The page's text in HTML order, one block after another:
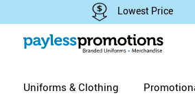
Lowest Price
Uniforms & Clothing